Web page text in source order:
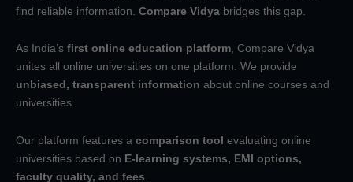
find reliable information. Compare Vidya bridges this gap.
As India’s first online education platform , Compare Vidya
unites all online universities on one platform. We provide
unbiased, transparent information about online courses and
universities.
Our platform features a comparison tool evaluating online
universities based on E-learning systems, EMI options,
faculty quality, and fees